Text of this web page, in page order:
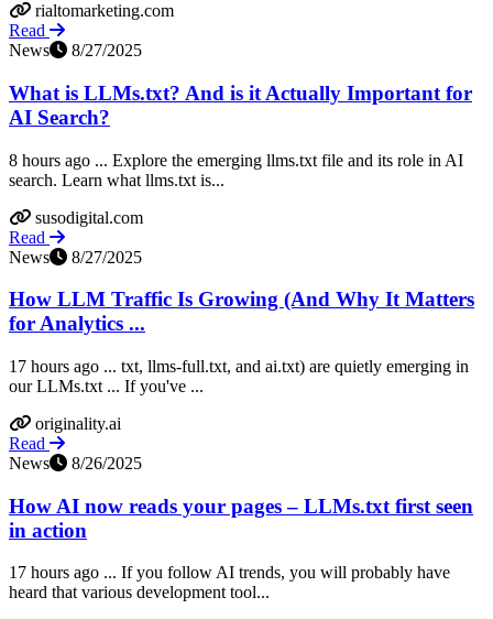
rialtomarketing.com
Read
News
8/27/2025
What is LLMs.txt? And is it Actually Important for
AI Search?
8 hours ago ... Explore the emerging llms.txt file and its role in AI
search. Learn what llms.txt is...
susodigital.com
Read
News
8/27/2025
How LLM Traffic Is Growing (And Why It Matters
for Analytics ...
17 hours ago ... txt, llms-full.txt, and ai.txt) are quietly emerging in
our LLMs.txt ... If you've ...
originality.ai
Read
News
8/26/2025
How AI now reads your pages – LLMs.txt first seen
in action
17 hours ago ... If you follow AI trends, you will probably have
heard that various development tool...